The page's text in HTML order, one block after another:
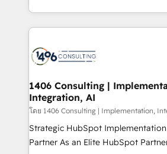
ンツとサイト構造を最適化。 🏆 なぜ100incを選ぶの
か？ ✓ HubSpot Eliteパートナー認
ード受賞・HUGリーダー ✓
HubSpot大百科 出版 CRM・AI活用に関するご相談、現
状整理の壁打ちなど、構想段階から
せください。
people, processes and data. We offer the best
digital solutions on the market,
marketing automation to online
allowing companies to optimize
the needs of the customer. We are part of Impresoft
Group, a group of specialized and
companies that divide their offer
Competence Centers: Smart
1406 Consulting |
Integration, AI
โดย 1406 Consulting | Implementation,
Strategic HubSpot
Partner As an Elite HubSpot Partner, 1406 Consulting